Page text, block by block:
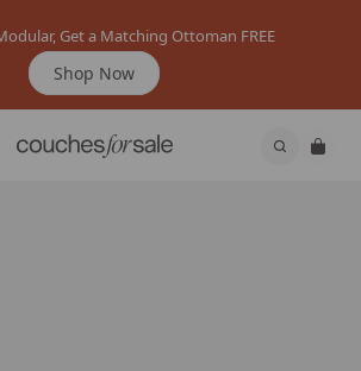
Get a Matching Ottoman FREE
Shop Now